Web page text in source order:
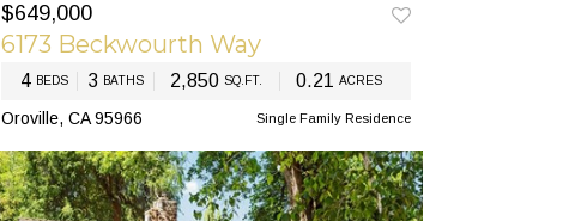
$649,000
6173 Beckwourth Way
4 BEDS 3 BATHS 2,850 SQ.FT. 0.21 ACRES
Oroville, CA 95966 Single Family Residence